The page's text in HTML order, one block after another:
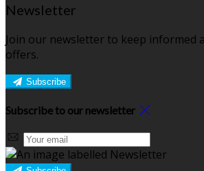
Newsletter
Join our newsletter to keep informed
offers.
Subscribe
Subscribe to our newsletter